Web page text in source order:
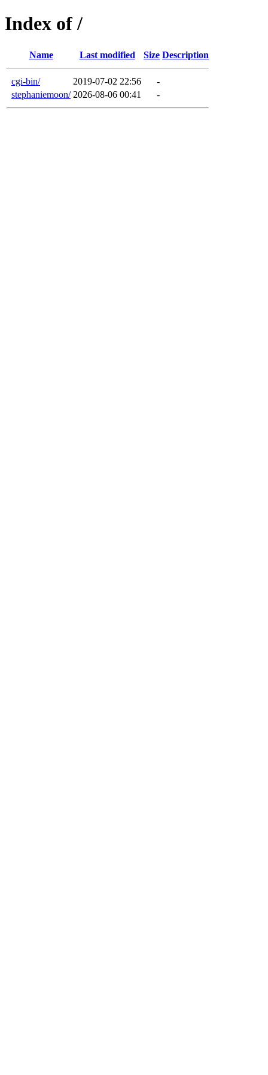
Index of /
Name Last modified Size Description
cgi-bin/ 2019-07-02 22:56
-
stephaniemoon/ 2026-08-06 00:41 -